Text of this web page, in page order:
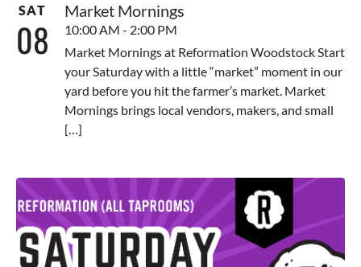
SAT
08
Market Mornings
10:00 AM - 2:00 PM
Market Mornings at Reformation Woodstock Start
your Saturday with a little “market” moment in our
yard before you hit the farmer’s market. Market
Mornings brings local vendors, makers, and small
[…]